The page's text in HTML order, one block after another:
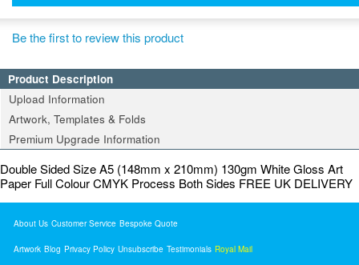
Be the first to review this product
Product Description
Upload Information
Artwork, Templates & Folds
Premium Upgrade Information
Double Sided Size A5 (148mm x 210mm) 130gm White Gloss Art
Paper Full Colour CMYK Process Both Sides FREE UK DELIVERY
About Us Customer Service Bespoke Quote
Artwork Blog Privacy Policy Unsubscribe Testimonials Royal Mail